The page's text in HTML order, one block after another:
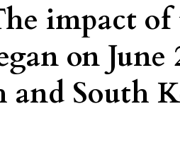
impact of
on June
South